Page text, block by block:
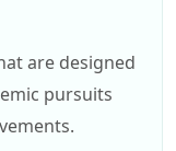
are designed
pursuits